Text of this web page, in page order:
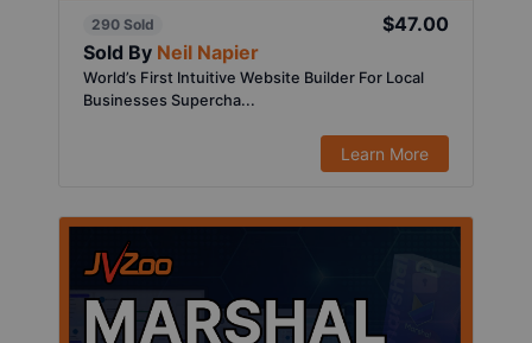
290 Sold
$47.00
Sold By Neil Napier
World’s First Intuitive Website Builder For Local
Businesses Supercha...
Learn More